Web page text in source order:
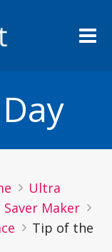
Ultra
Saver Maker
Tip of the